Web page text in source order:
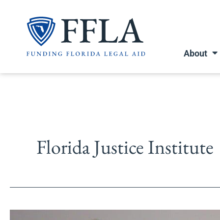
content
About
Florida Justice Institute